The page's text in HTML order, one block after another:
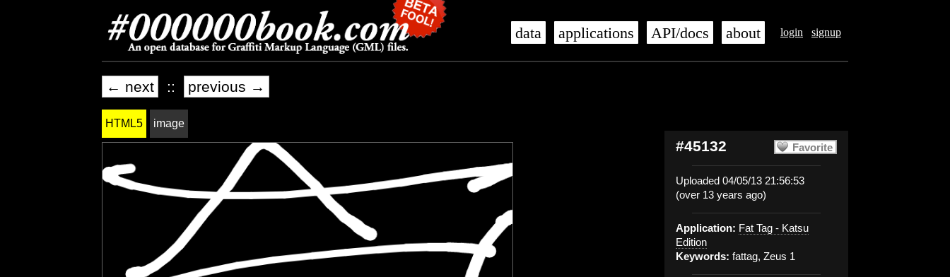
login signup
data applications API/docs about
← next :: previous →
Favorite
#45132
Uploaded 04/05/13 21:56:53
(over 13 years ago)
Application: Fat Tag - Katsu
Edition
Keywords: fattag, Zeus 1
HTML5 image